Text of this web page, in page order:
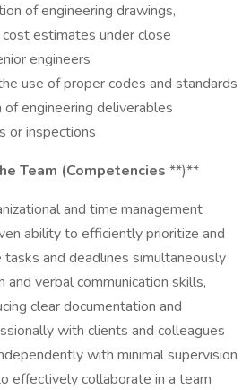
of engineering drawings,
cost estimates under close
engineers
use of proper codes and standards
engineering deliverables
or inspections
Team (Competencies **)**
and time management
ability to efficiently prioritize and
and deadlines simultaneously
verbal communication skills,
clear documentation and
with clients and colleagues
with minimal supervision
effectively collaborate in a team